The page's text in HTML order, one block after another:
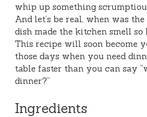
whip up something
And let’s be real, when was
dish made the kitchen smell so
This recipe will soon become
those days when you need
table faster than you can say
dinner?”
Ingredients